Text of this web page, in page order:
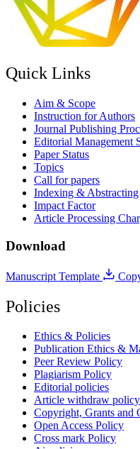
Quick Links
Aim & Scope
Instruction for Authors
Journal Publishing
Editorial Management
Paper Status
Topics
Call for papers
Indexing & Abstracting
Impact Factor
Article Processing
Download
Manuscript Template
Policies
Ethics & Policies
Publication Ethics &
Peer Review Policy
Plagiarism Policy
Editorial policies
Article withdraw policy
Copyright, Grants and
Open Access Policy
Cross mark Policy